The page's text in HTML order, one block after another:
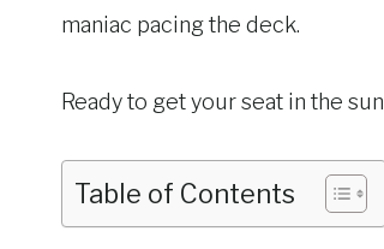
maniac pacing the deck.
Ready to get your seat in the sun
Table of Contents